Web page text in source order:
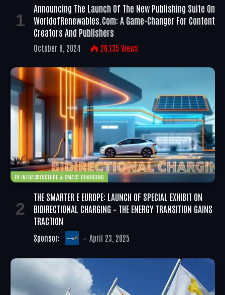
Announcing The Launch Of The New Publishing Suite On
WorldofRenewables.com: A Game-Changer For Content
Creators And Publishers
October 6, 2024 26,135 Views
EV INFRASTRUCTURE & SMART CHARGING
THE SMARTER E EUROPE: LAUNCH OF SPECIAL EXHIBIT ON
BIDIRECTIONAL CHARGING – THE ENERGY TRANSITION GAINS
TRACTION
Sponsor: April 23, 2025